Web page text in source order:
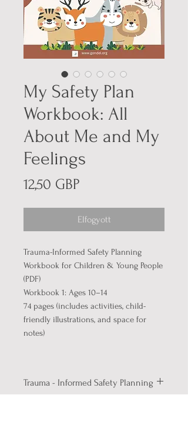
My Safety Plan
Workbook: All
About Me and My
Feelings
12,50 GBP
Elfogyott
Trauma-Informed Safety Planning
Workbook for Children & Young People
(PDF)
Workbook 1: Ages 10–14
74 pages (includes activities, child-
friendly illustrations, and space for
notes)
Trauma - Informed Safety Planning